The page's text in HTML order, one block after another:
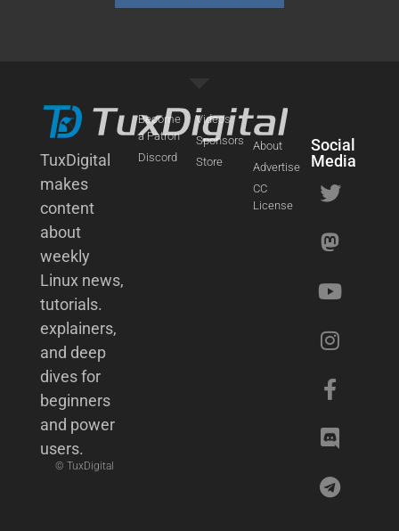
TuxDigital
makes
content
about
weekly
Linux news,
tutorials.
explainers,
and deep
dives for
beginners
and power
users.
© TuxDigital
Become
a Patron
Discord
Videos
Sponsors
Store
About
Advertise
CC
License
Social
Media